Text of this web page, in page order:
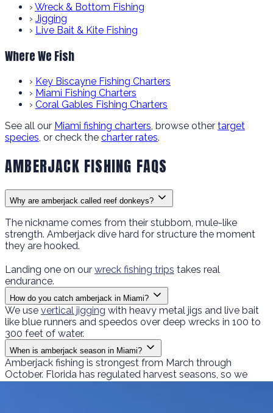
› Wreck & Bottom Fishing
› Jigging
› Live Bait & Kite Fishing
Where We Fish
› Key Biscayne Fishing Charters
› Miami Fishing Charters
› Coral Gables Fishing Charters
See all our Miami fishing charters, browse other target
species, or check the charter rates.
AMBERJACK FISHING FAQS
Why are amberjack called reef donkeys?
The nickname comes from their stubborn, mule-like
strength. Amberjack dive hard for structure the moment
they are hooked.
Landing one on our wreck fishing trips takes real
endurance.
How do you catch amberjack in Miami?
We use vertical jigging with heavy metal jigs and live bait
like blue runners and speedos over deep wrecks in 100 to
300 feet of water.
When is amberjack season in Miami?
Amberjack fishing is strongest from March through
October. Florida has regulated harvest seasons, so we